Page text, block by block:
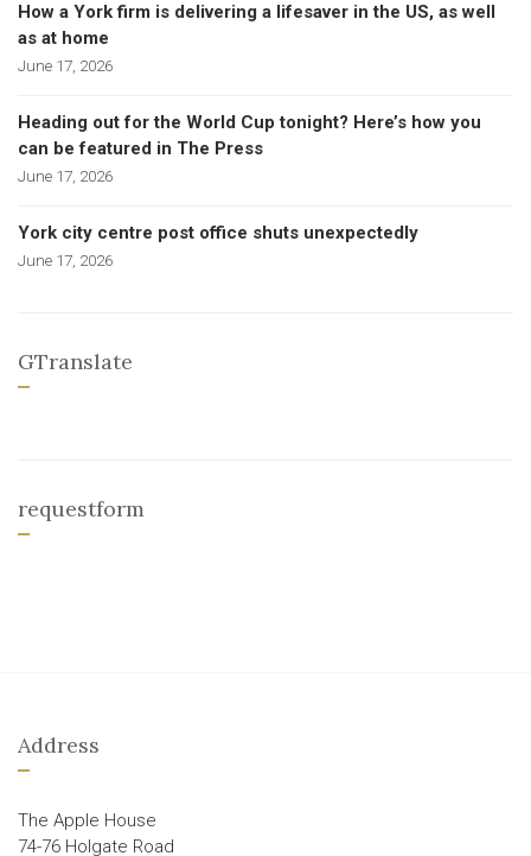
How a York firm is delivering a lifesaver in the US, as well
as at home
June 17, 2026
Heading out for the World Cup tonight? Here’s how you
can be featured in The Press
June 17, 2026
York city centre post office shuts unexpectedly
June 17, 2026
GTranslate
requestform
Address
The Apple House
74-76 Holgate Road